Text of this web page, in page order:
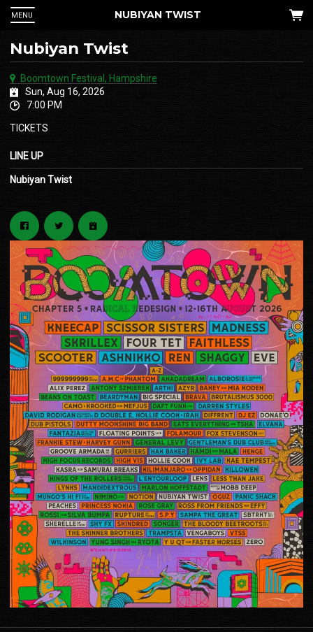
MENU NUBIYAN TWIST
Nubiyan Twist
Boomtown Festival, Hampshire
Sun, Aug 16, 2026
7:00 PM
TICKETS
LINE UP
Nubiyan Twist